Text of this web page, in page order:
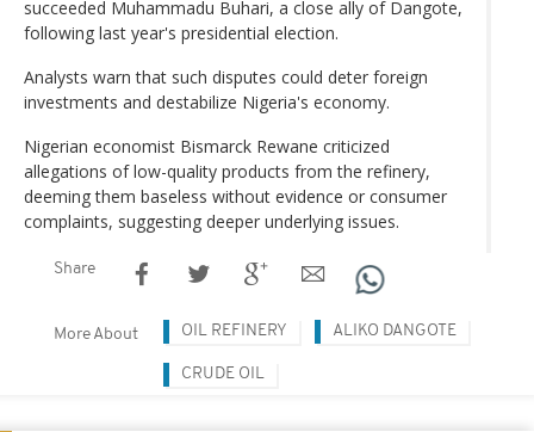
succeeded Muhammadu Buhari, a close ally of Dangote,
following last year's presidential election.
Analysts warn that such disputes could deter foreign
investments and destabilize Nigeria's economy.
Nigerian economist Bismarck Rewane criticized
allegations of low-quality products from the refinery,
deeming them baseless without evidence or consumer
complaints, suggesting deeper underlying issues.
Share
More About OIL REFINERY ALIKO DANGOTE
CRUDE OIL